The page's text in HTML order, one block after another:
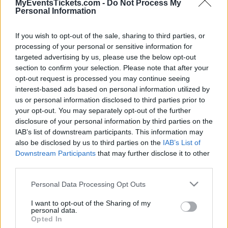
MyEventsTickets.com - Do Not Process My
Personal Information
If you wish to opt-out of the sale, sharing to third parties, or
processing of your personal or sensitive information for
targeted advertising by us, please use the below opt-out
section to confirm your selection. Please note that after your
opt-out request is processed you may continue seeing
interest-based ads based on personal information utilized by
us or personal information disclosed to third parties prior to
your opt-out. You may separately opt-out of the further
disclosure of your personal information by third parties on the
IAB’s list of downstream participants. This information may
also be disclosed by us to third parties on the IAB’s List of
Downstream Participants that may further disclose it to other
Please note that this website/app uses one or more Google
not limited to your visit or usage behaviour. You may click to
grant or deny consent to Google and its third-party tags to
use your data for below specified purposes in below Google
Personal Data Processing Opt Outs
I want to opt-out of the Sharing of my
personal data.
Opted In
concert in our database in venues such as
Tweet Share WhatsApp
UPCOMING CONCERTS
LETO
Zenith d'Auvergne
Cournon-d'Auvergne (
France)
FRI 25 SEPTEMBER 2026
TICKETS INFORMATION